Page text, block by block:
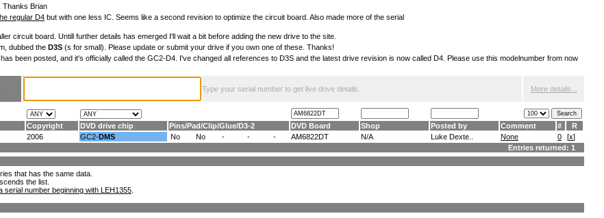
Thanks Brian
regular D4 but with one less IC. Seems like a second revision to optimize the circuit board. Also made more of the serial
circuit board. Untill further details has emerged I'll wait a bit before adding the new drive to the site.
dubbed the D3S (s for small). Please update or submit your drive if you own one of these. Thanks!
been posted, and it's officially called the GC2-D4. I've changed all references to D3S and the latest drive revision is now called D4. Please use this modelnumber from now
Type your serial number to get live drive details. More details...
Copyright DVD drive chip Pins/Pad/Clip/Glue/D3-2 DVD Board Shop Posted by Comment #
R
2006 GC2-DMS No No - - - AM6822DT N/A Luke Dexte.. None 0 [x]
Entries returned: 1
that has the same data.
the list.
serial number beginning with LEH1355